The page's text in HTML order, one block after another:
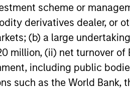
scheme or
derivatives dealer, or
(b) a large
million, (ii) net turnover of
including public
as the World Bank,